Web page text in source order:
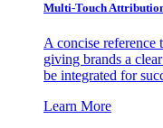
Multi-Touch
A concise reference
giving brands a
be integrated for
Learn More